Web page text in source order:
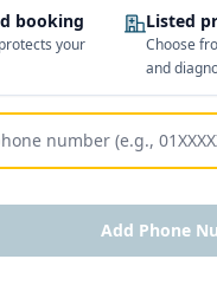
booking
your
Listed
Choose
and
Add Phone